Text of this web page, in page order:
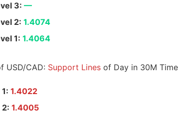
3: —
2: 1.4074
1: 1.4064
USD/CAD: Support Lines of Day in 30M Time
1.4022
2: 1.4005